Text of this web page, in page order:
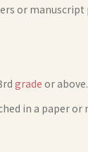
or manuscript
grade or
in a paper or